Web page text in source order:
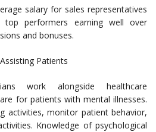
salary for sales representatives
performers earning well over
and bonuses.
Patients
work alongside healthcare
for patients with mental illnesses.
activities, monitor patient behavior,
Knowledge of psychological